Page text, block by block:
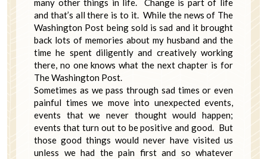
many other things in life. Change is part of life
and that’s all there is to it. While the news of The
Washington Post being sold is sad and it brought
back lots of memories about my husband and the
time he spent diligently and creatively working
there, no one knows what the next chapter is for
The Washington Post.
Sometimes as we pass through sad times or even
painful times we move into unexpected events,
events that we never thought would happen;
events that turn out to be positive and good. But
those good things would never have visited us
unless we had the pain first and so whatever